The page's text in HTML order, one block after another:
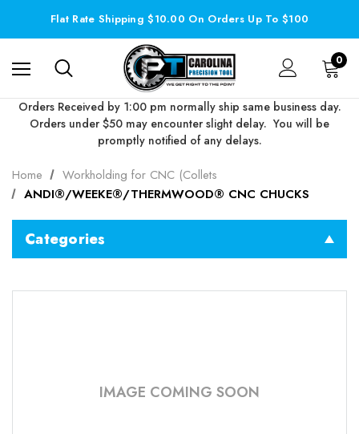
Flat Rate Shipping $10.00 On Orders Up To $100
0
Orders Received by 1:00 pm normally ship same business day.
Orders under $50 may encounter slight delay. You will be
promptly notified of any delays.
Home
Workholding for CNC (Collets
ANDI®/WEEKE®/THERMWOOD® CNC CHUCKS
Categories
IMAGE COMING SOON